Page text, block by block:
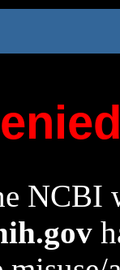
NCBI